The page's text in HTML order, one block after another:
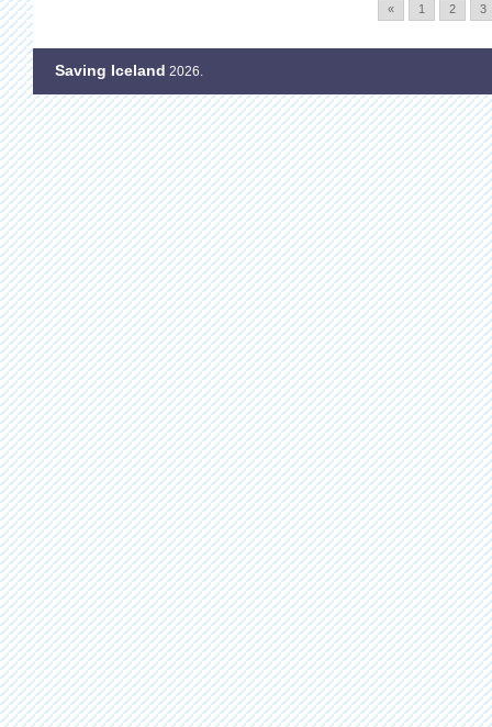
« 1 2 3
Saving Iceland 2026.